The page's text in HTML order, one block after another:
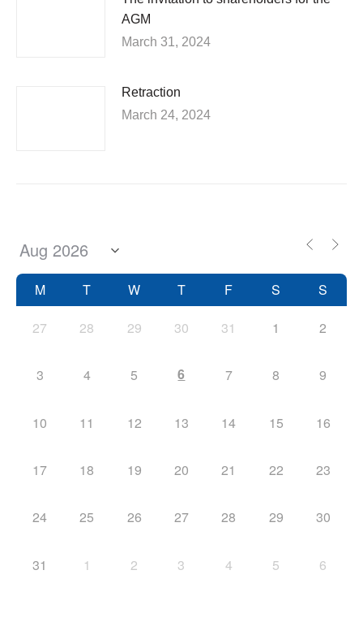
AGM
March 31, 2024
Retraction
March 24, 2024
M T W T F S S
27 28 29 30 31 1 2
3 4 5 6 7 8 9
10 11 12 13 14 15 16
17 18 19 20 21 22 23
24 25 26 27 28 29 30
31 1 2 3 4 5 6